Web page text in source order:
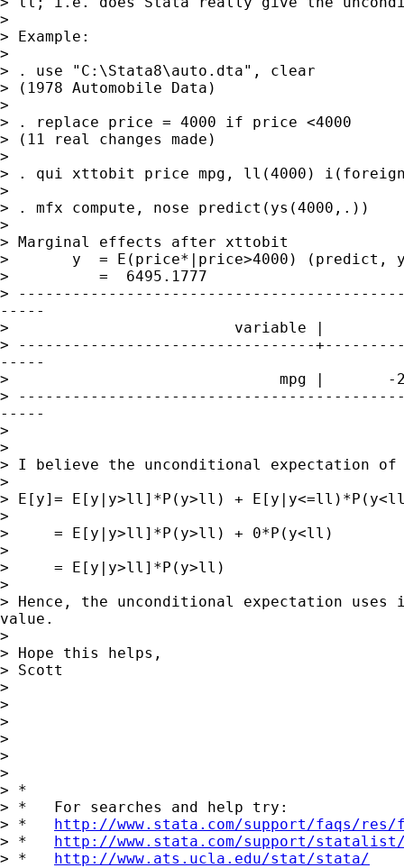
>
> Example:
>
> . use "C:\Stata8\auto.dta", clear
> (1978 Automobile Data)
>
> . replace price = 4000 if price <4000
> (11 real changes made)
>
> . qui xttobit price mpg, ll(4000)
>
> . mfx compute, nose predict(ys(4000,.))
>
> Marginal effects after xttobit
>       y  = E(price*|price>4000) (predict,
>          =  6495.1777
>
-----
>                         variable |
> ---------------------------------
-----
>                              mpg |       -
>
-----
>
>
> I believe the unconditional expectation
>
> E[y]= E[y|y>ll]*P(y>ll) +
>
>     = E[y|y>ll]*P(y>ll) + 0*P(y<ll)
>
>     = E[y|y>ll]*P(y>ll)
>
> Hence, the unconditional expectation uses
value.
>
> Hope this helps,
> Scott
>
>
>
>
>
>
> *
> *   For searches and help try:
> * http://www.stata.com/support/faqs/
> * http://www.stata.com/support/
> * http://www.ats.ucla.edu/stat/stata/